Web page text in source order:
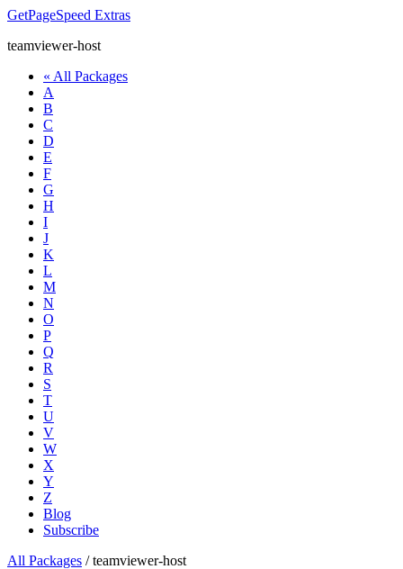
GetPageSpeed Extras
teamviewer-host
« All Packages
A
B
C
D
E
F
G
H
I
J
K
L
M
N
O
P
Q
R
S
T
U
V
W
X
Y
Z
Blog
Subscribe
All Packages /teamviewer-host